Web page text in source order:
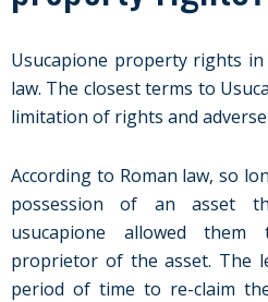
Usucapione property rights
law. The closest terms to
limitation of rights and
According to Roman law, so
possession of an asset
usucapione allowed
proprietor of the asset. The
period of time to re-claim